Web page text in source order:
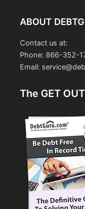
ABOUT
Contact us at:
Phone: 866-352-
Email:
The GET